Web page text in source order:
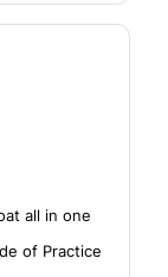
all in one
of Practice